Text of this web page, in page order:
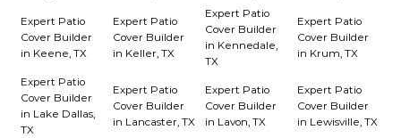
Expert Patio
Cover Builder
in Keene, TX
Expert Patio
Cover Builder
in Keller, TX
Expert Patio
Cover Builder
in Kennedale,
TX
Expert Patio
Cover Builder
in Krum, TX
Expert Patio
Cover Builder
in Lake Dallas,
TX
Expert Patio
Cover Builder
in Lancaster, TX
Expert Patio
Cover Builder
in Lavon, TX
Expert Patio
Cover Builder
in Lewisville, TX